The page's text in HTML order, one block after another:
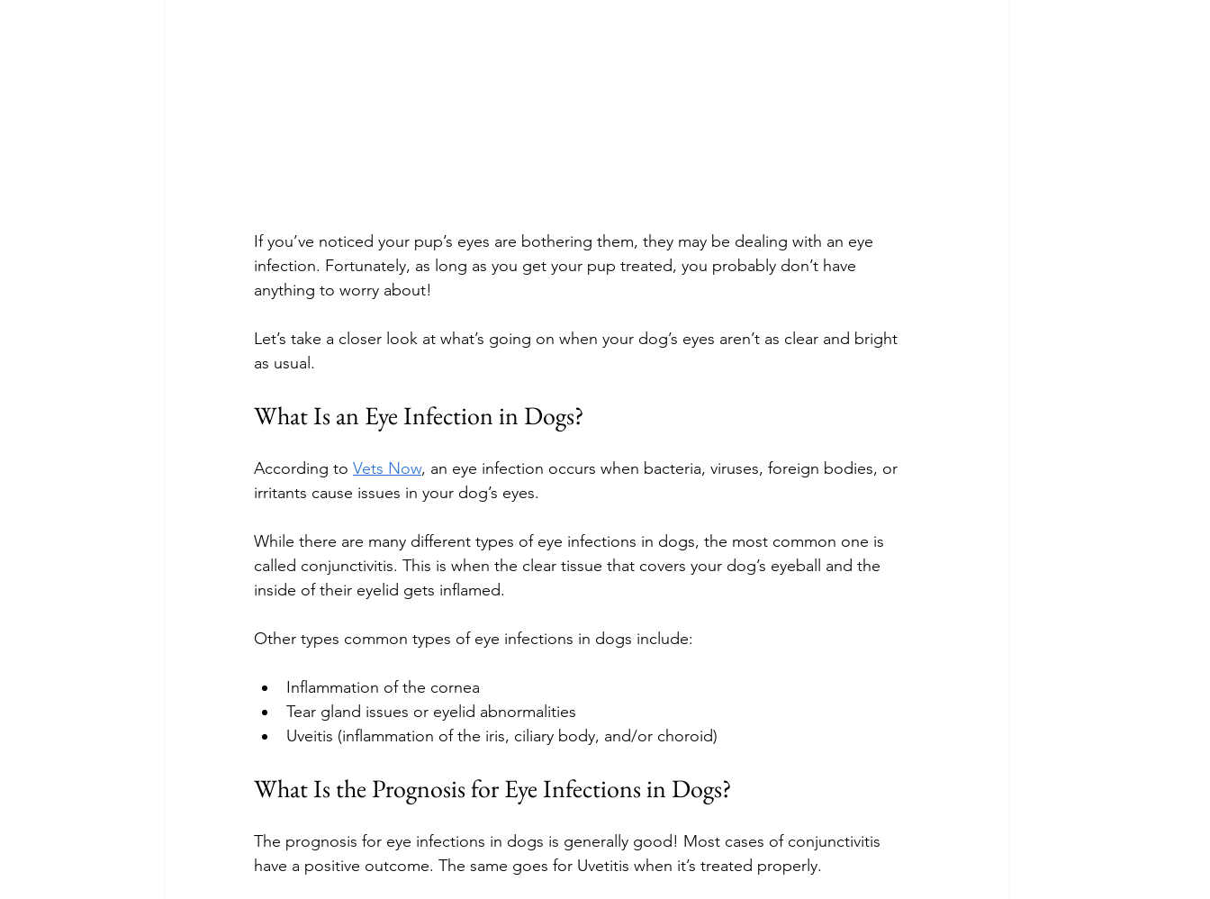
If you’ve noticed your pup’s eyes are bothering them, they may be dealing with an eye
infection. Fortunately, as long as you get your pup treated, you probably don’t have
anything to worry about!
Let’s take a closer look at what’s going on when your dog’s eyes aren’t as clear and bright
as usual.
What Is an Eye Infection in Dogs?
According to Vets Now, an eye infection occurs when bacteria, viruses, foreign bodies, or
irritants cause issues in your dog’s eyes.
While there are many different types of eye infections in dogs, the most common one is
called conjunctivitis. This is when the clear tissue that covers your dog’s eyeball and the
inside of their eyelid gets inflamed.
Other types common types of eye infections in dogs include:
Inflammation of the cornea
Tear gland issues or eyelid abnormalities
Uveitis (inflammation of the iris, ciliary body, and/or choroid)
What Is the Prognosis for Eye Infections in Dogs?
The prognosis for eye infections in dogs is generally good! Most cases of conjunctivitis
have a positive outcome. The same goes for Uvetitis when it’s treated properly.